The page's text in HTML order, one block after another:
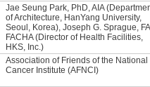
Jae Seung Park, PhD, AIA
of Architecture, HanYang University,
Seoul, Korea), Joseph G. Sprague,
FACHA (Director of Health Facilities,
HKS, Inc.)
Association of Friends of the National
Cancer Institute (AFNCI)